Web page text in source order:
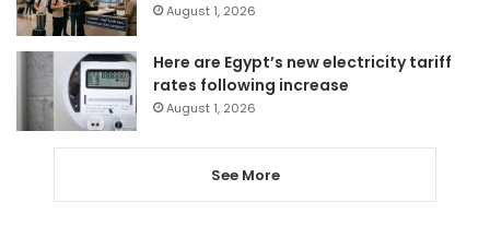
August 1, 2026
Here are Egypt’s new electricity tariff
rates following increase
August 1, 2026
See More